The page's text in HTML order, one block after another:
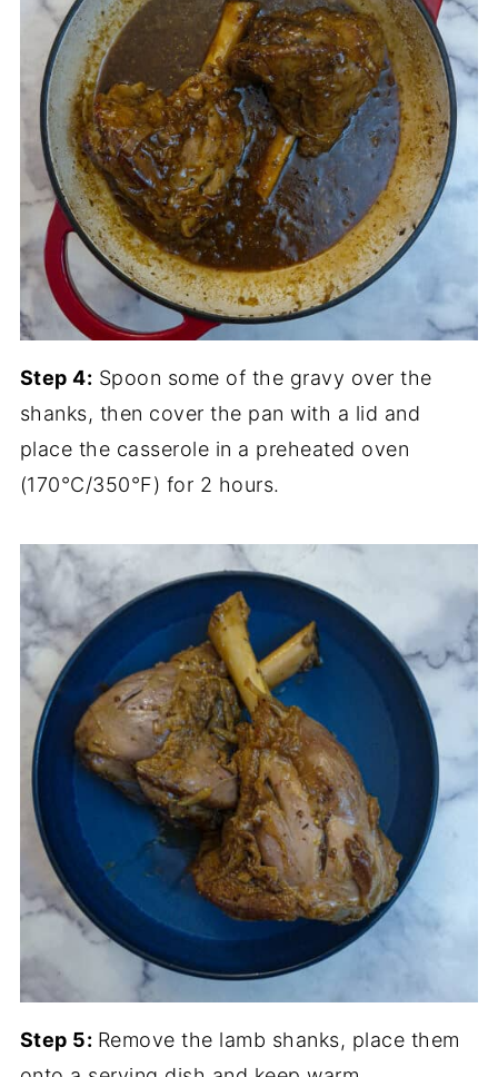
Step 4: Spoon some of the gravy over the
shanks, then cover the pan with a lid and
place the casserole in a preheated oven
(170°C/350°F) for 2 hours.
Step 5: Remove the lamb shanks, place them